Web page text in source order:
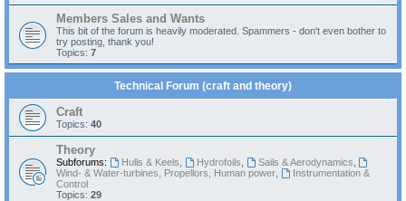
Members Sales and Wants
This bit of the forum is heavily moderated. Spammers - don't even bother to
try posting, thank you!
Topics: 7
Technical Forum (craft and theory)
Craft
Topics: 40
Theory
Subforums: Hulls & Keels Hydrofoils Sails & Aerodynamics
Wind- & Water-turbines, Propellors, Human power
Instrumentation &
Control
Topics: 29